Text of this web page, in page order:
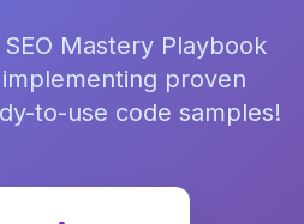
Mastery Playbook
proven
to-use code samples!